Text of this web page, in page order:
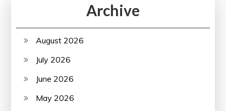
Archive
August 2026
July 2026
June 2026
May 2026